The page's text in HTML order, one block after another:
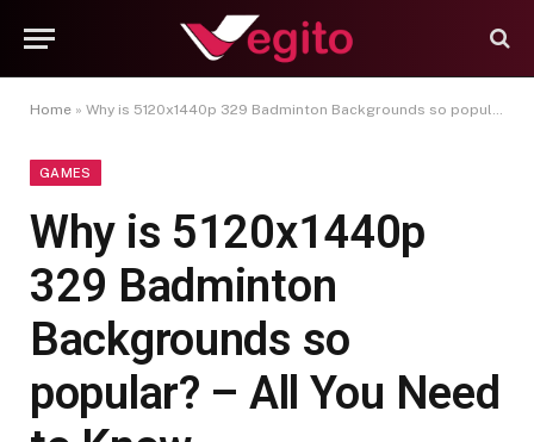
Home » Why is 5120x1440p 329 Badminton Backgrounds so popular? – All You Need to Know
GAMES
Why is 5120x1440p
329 Badminton
Backgrounds so
popular? – All You Need